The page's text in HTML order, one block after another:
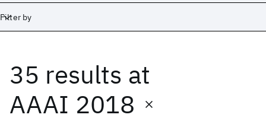
Filter by
35 results at
AAAI 2018
Date
Start End